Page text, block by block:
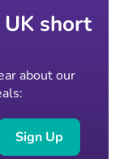
short
about our
Sign Up